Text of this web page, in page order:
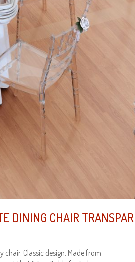
DINING CHAIR
Classic design. Made from